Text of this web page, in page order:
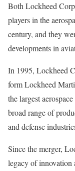
Both Lockheed
players in the
century, and they
developments in
In 1995, Lockheed
form Lockheed
the largest
broad range of
and defense
Since the merger,
legacy of innovation